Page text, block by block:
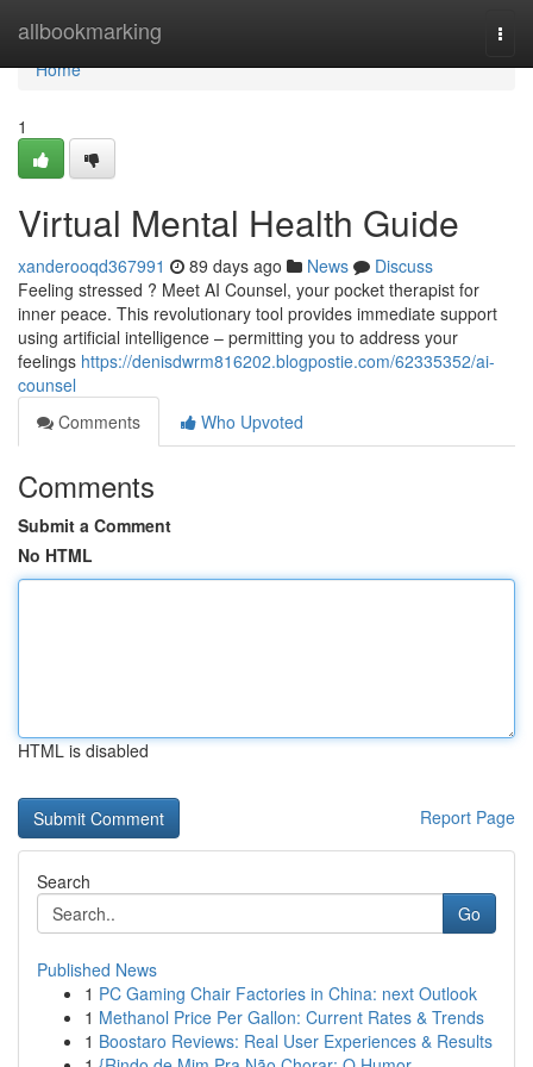
allbookmarking
Home
Home
1
Virtual Mental Health Guide
xanderooqd367991 89 days ago News
Discuss
Feeling stressed ? Meet AI Counsel, your pocket therapist for
inner peace. This revolutionary tool provides immediate support
using artificial intelligence – permitting you to address your
feelings https://denisdwrm816202.blogpostie.com/62335352/ai-
counsel
Comments
Who Upvoted
Comments
Submit a Comment
No HTML
HTML is disabled
Report Page
Search
Go
Published News
1 PC Gaming Chair Factories in China: next Outlook
1 Methanol Price Per Gallon: Current Rates & Trends
1 Boostaro Reviews: Real User Experiences & Results